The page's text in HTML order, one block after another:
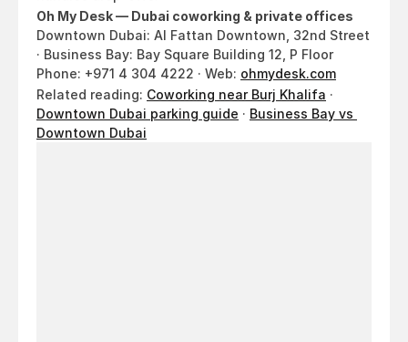
Oh My Desk — Dubai coworking & private offices
Downtown Dubai: Al Fattan Downtown, 32nd Street
· Business Bay: Bay Square Building 12, P Floor
Phone: +971 4 304 4222 · Web: ohmydesk.com
Related reading: Coworking near Burj Khalifa
Downtown Dubai parking guide · Business Bay vs
Downtown Dubai